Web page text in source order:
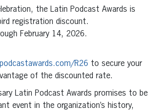
the Latin Podcast Awards is
registration discount.
February 14, 2026.
R26 to secure your
of the discounted rate.
Latin Podcast Awards promises to be
event in the organization’s history,